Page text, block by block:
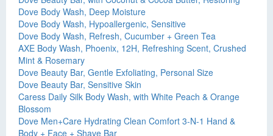
Dove Body Wash, Deep Moisture
Dove Body Wash, Hypoallergenic, Sensitive
Dove Body Wash, Refresh, Cucumber + Green Tea
AXE Body Wash, Phoenix, 12H, Refreshing Scent, Crushed
Mint & Rosemary
Dove Beauty Bar, Gentle Exfoliating, Personal Size
Dove Beauty Bar, Sensitive Skin
Caress Daily Silk Body Wash, with White Peach & Orange
Blossom
Dove Men+Care Hydrating Clean Comfort 3-N-1 Hand &
Body + Face + Shave Bar